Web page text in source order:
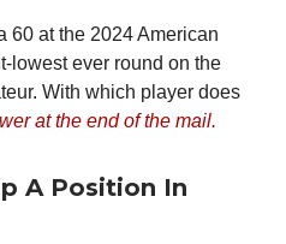
60 at the 2024 American
lowest ever round on the
With which player does
at the end of the mail.
A Position In